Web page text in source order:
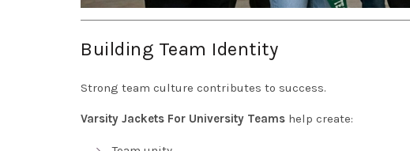
Building Team Identity
Strong team culture contributes to success.
Varsity Jackets For University Teams help create: